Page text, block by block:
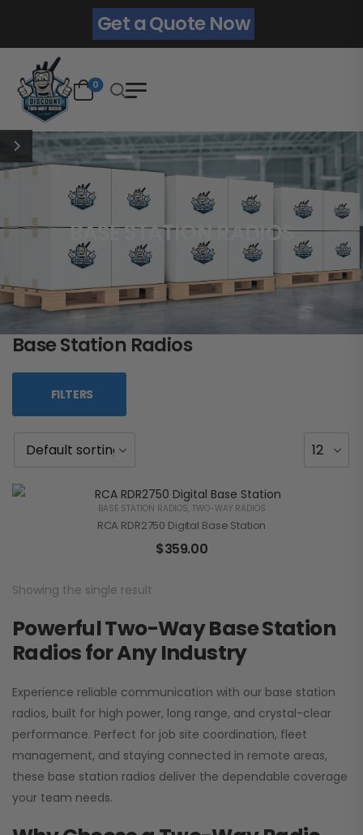
Get a Quote Now
0
BASE STATION RADIOS
Base Station Radios
FILTERS
BASE STATION RADIOS, TWO-WAY RADIOS
RCA RDR2750 Digital Base Station
$359.00
Showing the single result
Powerful Two-Way Base Station
Radios for Any Industry
Experience reliable communication with our base station
radios, built for high power, long range, and crystal-clear
performance. Perfect for job site coordination, fleet
management, and staying connected in remote areas,
these base station radios deliver the dependable coverage
your team needs.